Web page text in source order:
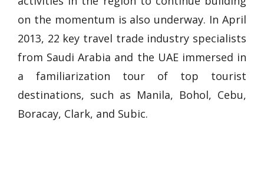
on the momentum is also underway. In April
2013, 22 key travel trade industry specialists
from Saudi Arabia and the UAE immersed in
a familiarization tour of top tourist
destinations, such as Manila, Bohol, Cebu,
Boracay, Clark, and Subic.